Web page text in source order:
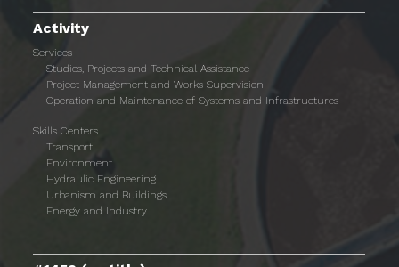
Activity
Services
Studies, Projects and Technical Assistance
Project Management and Works Supervision
Operation and Maintenance of Systems and Infrastructures
Skills Centers
Transport
Environment
Hydraulic Engineering
Urbanism and Buildings
Energy and Industry